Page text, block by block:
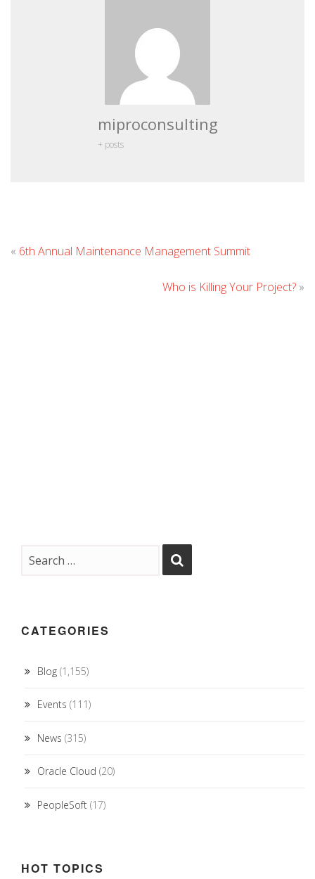
miproconsulting
+ posts
« 6th Annual Maintenance Management Summit
Who is Killing Your Project? »
CATEGORIES
Blog (1,155)
Events (111)
News (315)
Oracle Cloud (20)
PeopleSoft (17)
HOT TOPICS